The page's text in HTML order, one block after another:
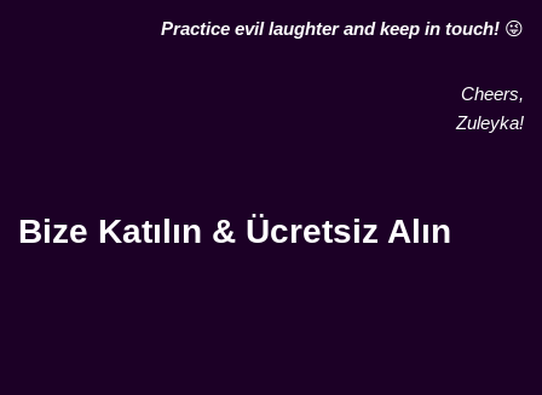
Practice evil laughter and keep in touch! 😜
Cheers,
Zuleyka!
Bize Katılın & Ücretsiz Alın